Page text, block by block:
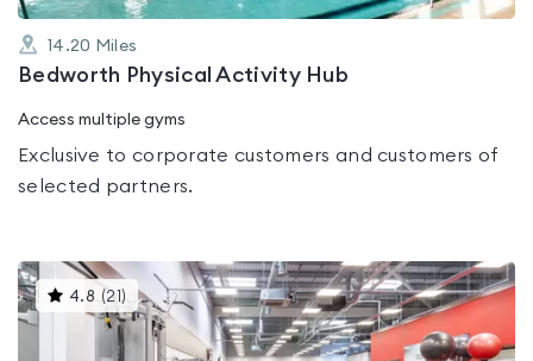
14.20 Miles
Bedworth Physical Activity Hub
Access multiple gyms
Exclusive to corporate customers and customers of
selected partners.
4.8 (21 ) This
gyms
is
rated